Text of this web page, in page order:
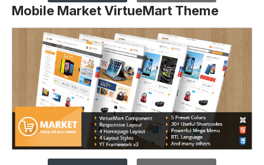
Mobile Market VirtueMart Theme